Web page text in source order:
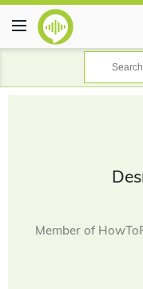
Member of